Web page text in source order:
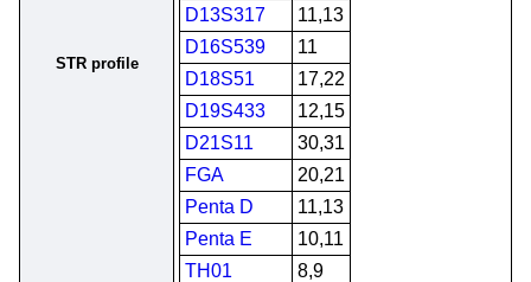
STR profile
D13S317
11,13
D16S539
11
D18S51
17,22
D19S433
12,15
D21S11
30,31
FGA
20,21
Penta D
11,13
Penta E
10,11
TH01
8,9